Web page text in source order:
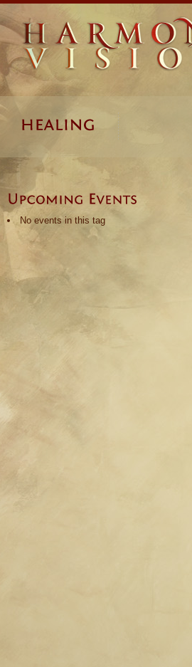
No events in this tag